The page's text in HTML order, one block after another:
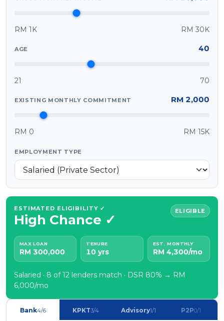
Pinjaman Peribadi
Insurans
Pelaburan
Pengurusan Kewangan
Pinjaman Perumahan
Pinjaman Kereta
Gaya Hidup
RM 1K RM 30K
AGE 40
21 70
EXISTING MONTHLY COMMITMENT RM 2,000
RM 0 RM 15K
EMPLOYMENT TYPE
ESTIMATED ELIGIBILITY ✓
High Chance ✓
ELIGIBLE
MAX LOAN
RM 300,000
TENURE
10 yrs
EST. MONTHLY
RM 4,300/mo
Salaried · 8 of 12 lenders match · DSR 80% → RM
6,000/mo
Bank4/6 KPKT3/4 Advisory1/1 P2P0/1